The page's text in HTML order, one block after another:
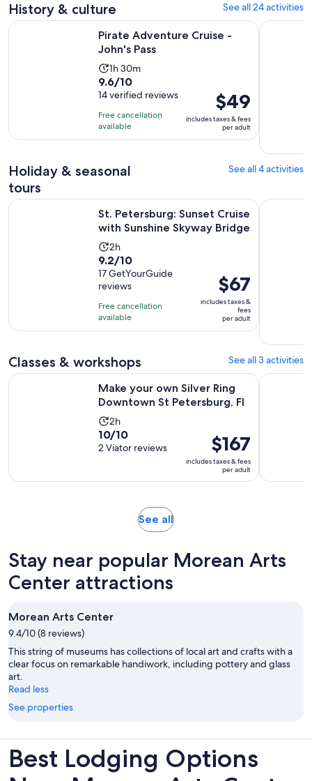
reviews
History & culture See all 24 activities
Pirate Adventure Cruise -
John's Pass
Activity
duration
is
1
hour
and
minutes
1h 30m
9.6
out
of
10
with
reviews
9.6/10
14 verified reviews
Free cancellation
available
Price
is
$49
per
$49
includes taxes & fees
per adult
Pirate Adventure Cruise - John's Pass Opens in new tabImagine
Holiday & seasonal
tours
See all 4 activities
St. Petersburg: Sunset Cruise
with Sunshine Skyway Bridge
Activity
duration
is
2
hours
2h
9.2
out
of
10
with
17
9.2/10
17 GetYourGuide
reviews
Free cancellation
available
Price
is
$67
per
$67
includes taxes &
fees
per adult
St. Petersburg: Sunset Cruise with Sunshine Skyway Bridge
Poison,
Classes & workshops See all 3 activities
Make your own Silver Ring
Downtown St Petersburg, Fl
Activity
duration
is
hours
2h
10.0
out
10
10/10
2 Viator reviews
Price
is
$167
per
$167
includes taxes & fees
per adult
Make your own Silver Ring Downtown St Petersburg, Fl
Tampa:
See allOpens
tab
Stay near popular Morean Arts
Center attractions
Morean Arts Center
9.4/10 (8 reviews)
This string of museums has collections of local art and crafts with a
clear focus on remarkable handiwork, including pottery and glass
art.
Read less
See properties
Best Lodging Options